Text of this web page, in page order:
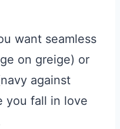
want seamless
on greige) or
against
you fall in love